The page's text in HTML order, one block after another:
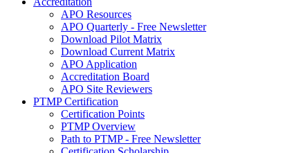
APO Resources
APO Quarterly - Free Newsletter
Download Pilot Matrix
Download Current Matrix
APO Application
Accreditation Board
APO Site Reviewers
PTMP Certification
Certification Points
PTMP Overview
Path to PTMP - Free Newsletter